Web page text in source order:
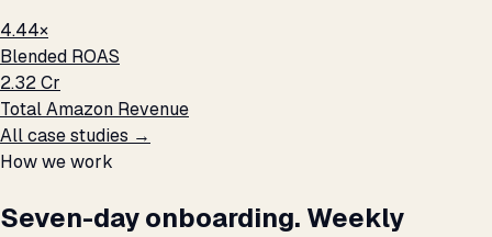
4.44×
Blended ROAS
₹2.32 Cr
Total Amazon Revenue
All case studies →
How we work
Seven-day onboarding. Weekly